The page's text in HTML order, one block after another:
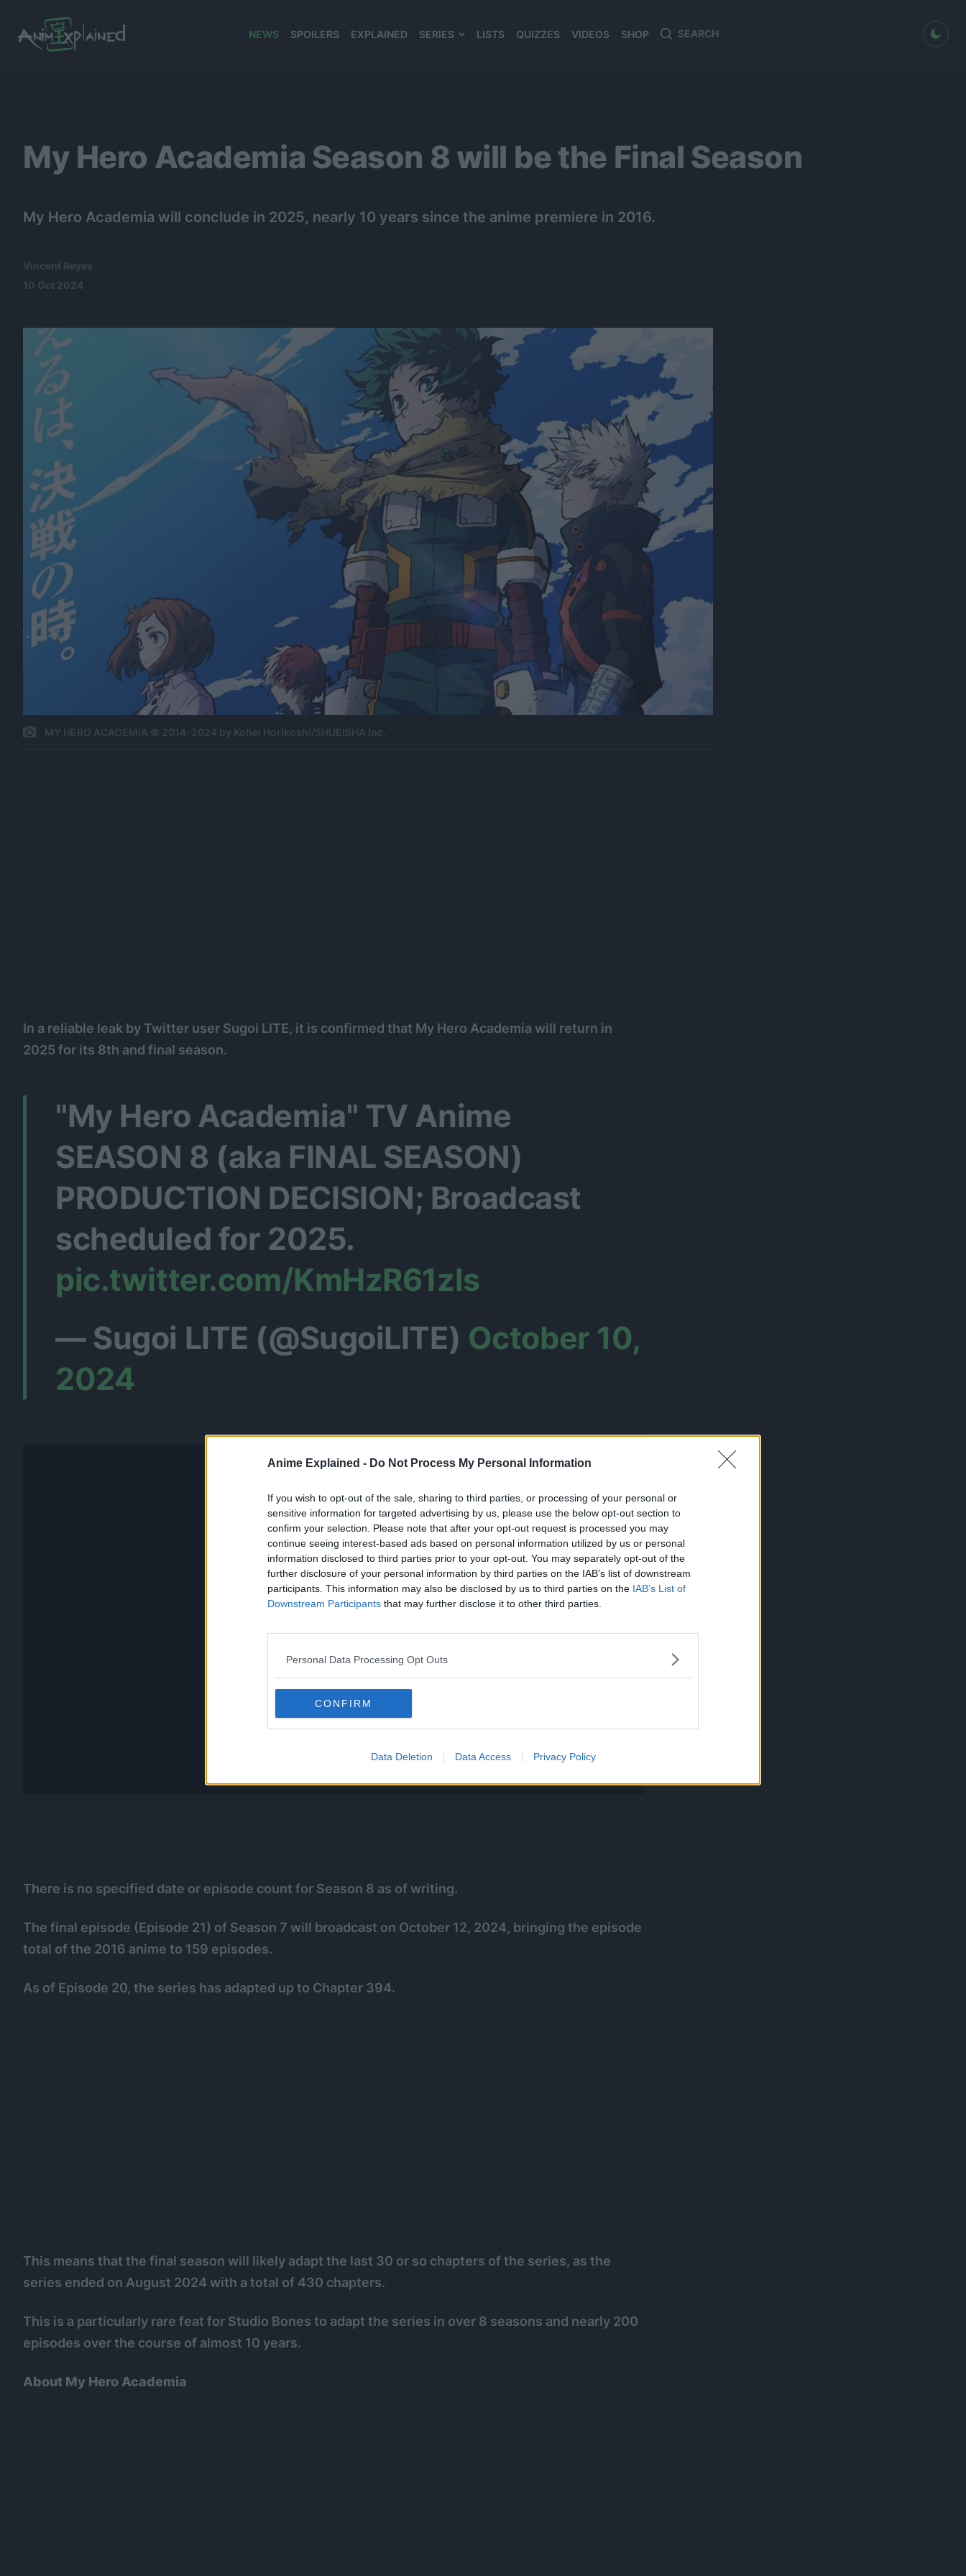
Anime Explained - Do Not Process My Personal Information
If you wish to opt-out of the sale, sharing to third parties, or processing of your personal or
sensitive information for targeted advertising by us, please use the below opt-out section to
confirm your selection. Please note that after your opt-out request is processed you may
continue seeing interest-based ads based on personal information utilized by us or personal
information disclosed to third parties prior to your opt-out. You may separately opt-out of the
further disclosure of your personal information by third parties on the IAB’s list of downstream
participants. This information may also be disclosed by us to third parties on the IAB’s List of
Downstream Participants that may further disclose it to other third parties.
Personal Data Processing Opt Outs
CONFIRM
Data Deletion Data Access Privacy Policy
NEWS SPOILERS EXPLAINED SERIES LISTS QUIZZES VIDEOS SHOP
Search
Search
dark mode
My Hero Academia Season 8 will be the Final Season
My Hero Academia will conclude in 2025, nearly 10 years since the anime premiere in 2016.
Vincent Reyes
10 Oct 2024
MY HERO ACADEMIA © 2014-2024 by Kohei Horikoshi/SHUEISHA Inc.
In a reliable leak by Twitter user Sugoi LITE, it is confirmed that My Hero Academia will return in
2025 for its 8th and final season.
"My Hero Academia" TV Anime
SEASON 8 (aka FINAL SEASON)
PRODUCTION DECISION; Broadcast
scheduled for 2025.
pic.twitter.com/KmHzR61zls
— Sugoi LITE (@SugoiLITE) October 10,
2024
There is no specified date or episode count for Season 8 as of writing.
The final episode (Episode 21) of Season 7 will broadcast on October 12, 2024, bringing the episode
total of the 2016 anime to 159 episodes.
As of Episode 20, the series has adapted up to Chapter 394.
This means that the final season will likely adapt the last 30 or so chapters of the series, as the
series ended on August 2024 with a total of 430 chapters.
This is a particularly rare feat for Studio Bones to adapt the series in over 8 seasons and nearly 200
episodes over the course of almost 10 years.
About My Hero Academia